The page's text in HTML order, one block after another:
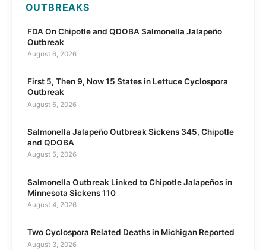
OUTBREAKS
FDA On Chipotle and QDOBA Salmonella Jalapeño
Outbreak
August 6, 2026
First 5, Then 9, Now 15 States in Lettuce Cyclospora
Outbreak
August 6, 2026
Salmonella Jalapeño Outbreak Sickens 345, Chipotle
and QDOBA
August 5, 2026
Salmonella Outbreak Linked to Chipotle Jalapeños in
Minnesota Sickens 110
August 4, 2026
Two Cyclospora Related Deaths in Michigan Reported
August 3, 2026